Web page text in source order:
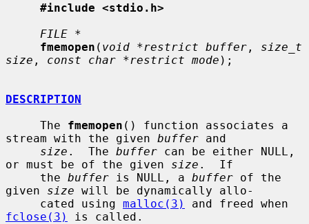
#include <stdio.h>
FILE *
fmemopen ( void *restrict buffer , size_t
size , const char *restrict mode );
DESCRIPTION
     The
fmemopen () function associates a
stream with the given buffer and
size .  The buffer can be either NULL,
or must be of the given size .  If
     the
buffer is NULL, a buffer of the
given size will be dynamically allo-
     cated using
malloc(3)
fclose(3)
is called.